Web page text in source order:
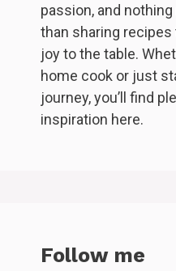
passion, and
than sharing
joy to the table.
home cook or just
journey, you’ll find
inspiration here.
Follow me